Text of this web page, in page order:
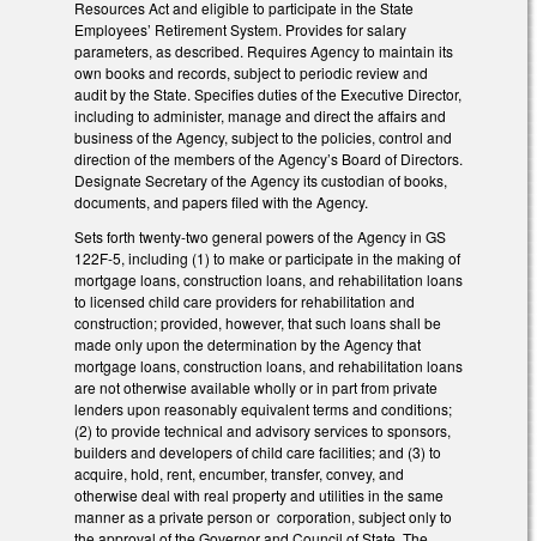
Resources Act and eligible to participate in the State
Employees’ Retirement System. Provides for salary
parameters, as described. Requires Agency to maintain its
own books and records, subject to periodic review and
audit by the State. Specifies duties of the Executive Director,
including to administer, manage and direct the affairs and
business of the Agency, subject to the policies, control and
direction of the members of the Agency’s Board of Directors.
Designate Secretary of the Agency its custodian of books,
documents, and papers filed with the Agency.
Sets forth twenty-two general powers of the Agency in GS
122F-5, including (1) to make or participate in the making of
mortgage loans, construction loans, and rehabilitation loans
to licensed child care providers for rehabilitation and
construction; provided, however, that such loans shall be
made only upon the determination by the Agency that
mortgage loans, construction loans, and rehabilitation loans
are not otherwise available wholly or in part from private
lenders upon reasonably equivalent terms and conditions;
(2) to provide technical and advisory services to sponsors,
builders and developers of child care facilities; and (3) to
acquire, hold, rent, encumber, transfer, convey, and
otherwise deal with real property and utilities in the same
manner as a private person or corporation, subject only to